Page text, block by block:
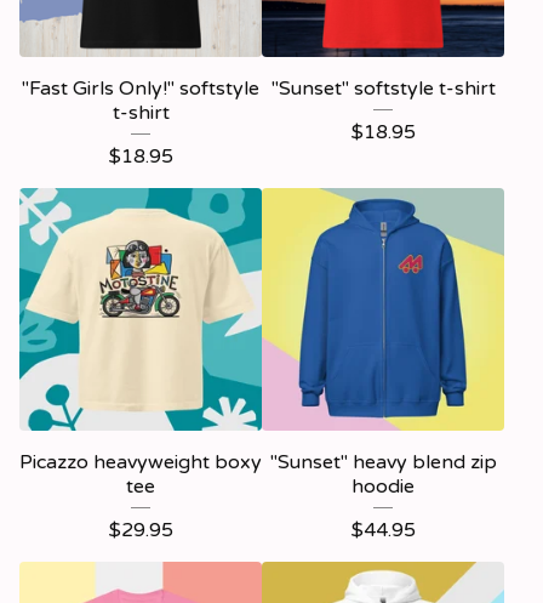
"Fast Girls Only!" softstyle
t-shirt
$18.95
"Sunset" softstyle t-shirt
$18.95
Picazzo heavyweight boxy
tee
$29.95
"Sunset" heavy blend zip
hoodie
$44.95